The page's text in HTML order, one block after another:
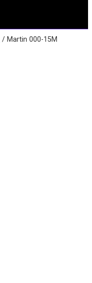
/ Martin 000-15M